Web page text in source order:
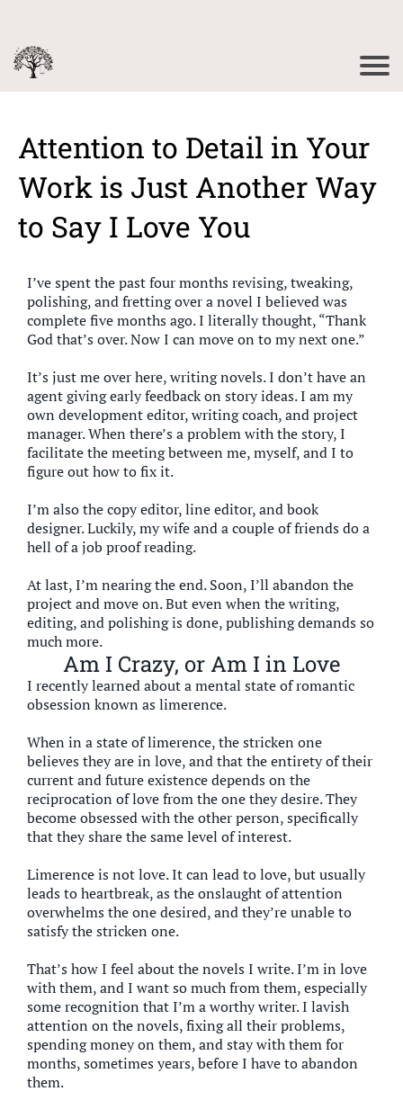
Attention to Detail in Your
Work is Just Another Way
to Say I Love You
I’ve spent the past four months revising, tweaking,
polishing, and fretting over a novel I believed was
complete five months ago. I literally thought, “Thank
God that’s over. Now I can move on to my next one.”
It’s just me over here, writing novels. I don’t have an
agent giving early feedback on story ideas. I am my
own development editor, writing coach, and project
manager. When there’s a problem with the story, I
facilitate the meeting between me, myself, and I to
figure out how to fix it.
I’m also the copy editor, line editor, and book
designer. Luckily, my wife and a couple of friends do a
hell of a job proof reading.
At last, I’m nearing the end. Soon, I’ll abandon the
project and move on. But even when the writing,
editing, and polishing is done, publishing demands so
much more.
Am I Crazy, or Am I in Love
I recently learned about a mental state of romantic
obsession known as limerence.
When in a state of limerence, the stricken one
believes they are in love, and that the entirety of their
current and future existence depends on the
reciprocation of love from the one they desire. They
become obsessed with the other person, specifically
that they share the same level of interest.
Limerence is not love. It can lead to love, but usually
leads to heartbreak, as the onslaught of attention
overwhelms the one desired, and they’re unable to
satisfy the stricken one.
That’s how I feel about the novels I write. I’m in love
with them, and I want so much from them, especially
some recognition that I’m a worthy writer. I lavish
attention on the novels, fixing all their problems,
spending money on them, and stay with them for
months, sometimes years, before I have to abandon
them.